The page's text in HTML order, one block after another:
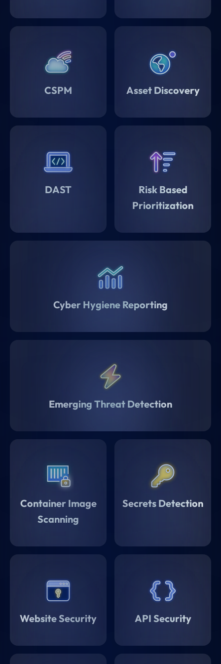
CSPM Asset Discovery
DAST
Risk Based
Prioritization
Cyber Hygiene Reporting
Emerging Threat Detection
Container Image
Scanning
Secrets Detection
Website Security API Security